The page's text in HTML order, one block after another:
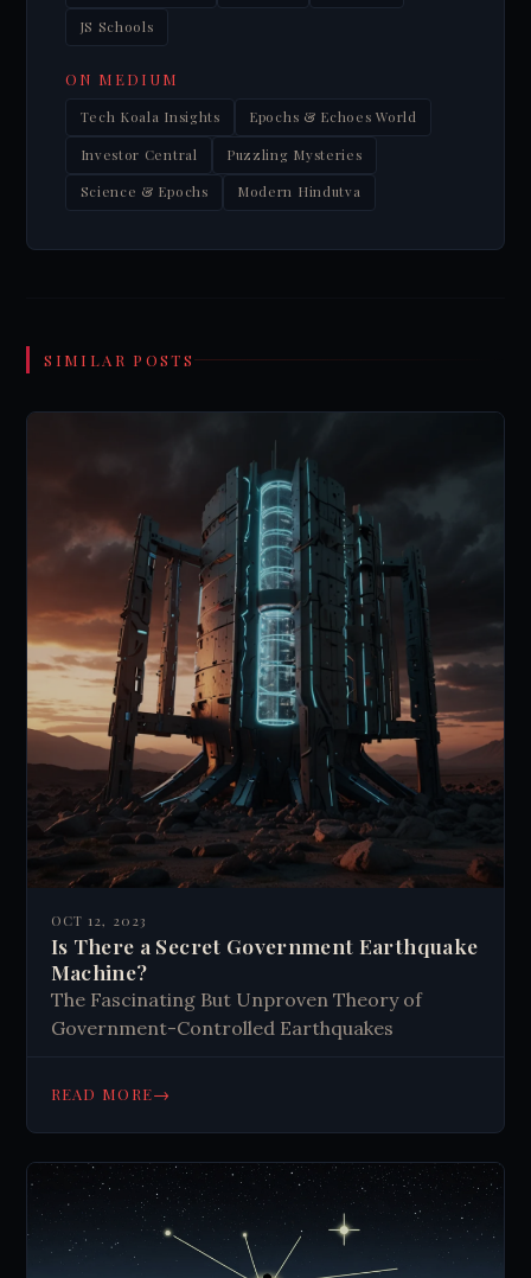
JS Schools
ON MEDIUM
Tech Koala Insights Epochs & Echoes World
Investor Central Puzzling Mysteries
Science & Epochs Modern Hindutva
SIMILAR POSTS
OCT 12, 2023
Is There a Secret Government Earthquake
Machine?
The Fascinating But Unproven Theory of
Government-Controlled Earthquakes
READ MORE→